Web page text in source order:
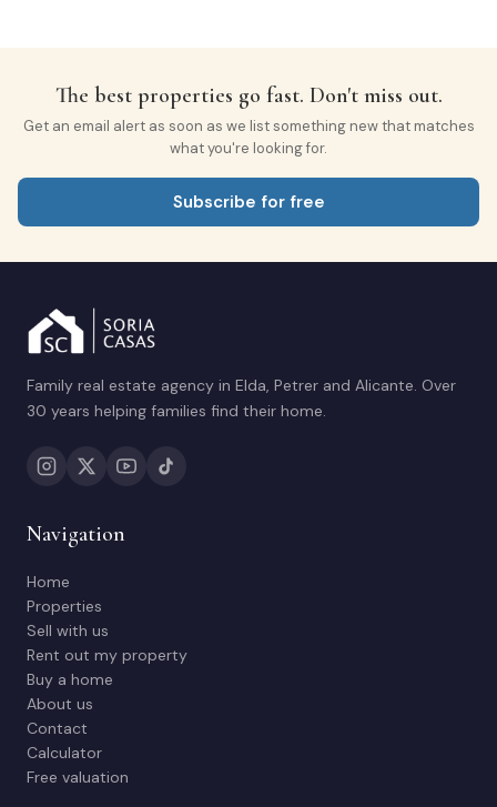
The best properties go fast. Don't miss out.
Get an email alert as soon as we list something new that matches
what you're looking for.
Subscribe for free
Family real estate agency in Elda, Petrer and Alicante. Over
30 years helping families find their home.
Navigation
Home
Properties
Sell with us
Rent out my property
Buy a home
About us
Contact
Calculator
Free valuation